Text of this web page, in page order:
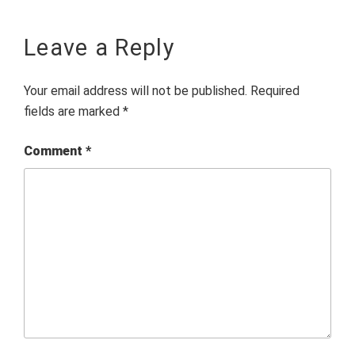
Leave a Reply
Your email address will not be published. Required
fields are marked *
Comment *